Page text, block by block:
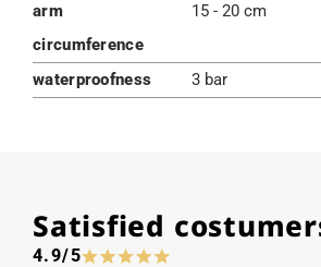
arm
circumference
15 - 20 cm
waterproofness 3 bar
Satisfied
4.9/5